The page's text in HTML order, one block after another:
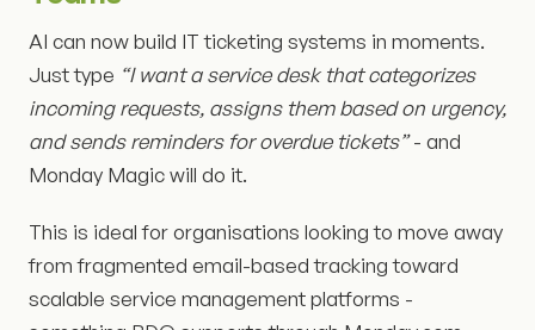
AI can now build IT ticketing systems in moments.
Just type “I want a service desk that categorizes
incoming requests, assigns them based on urgency,
and sends reminders for overdue tickets”- and
Monday Magic will do it.
This is ideal for organisations looking to move away
from fragmented email-based tracking toward
scalable service management platforms -